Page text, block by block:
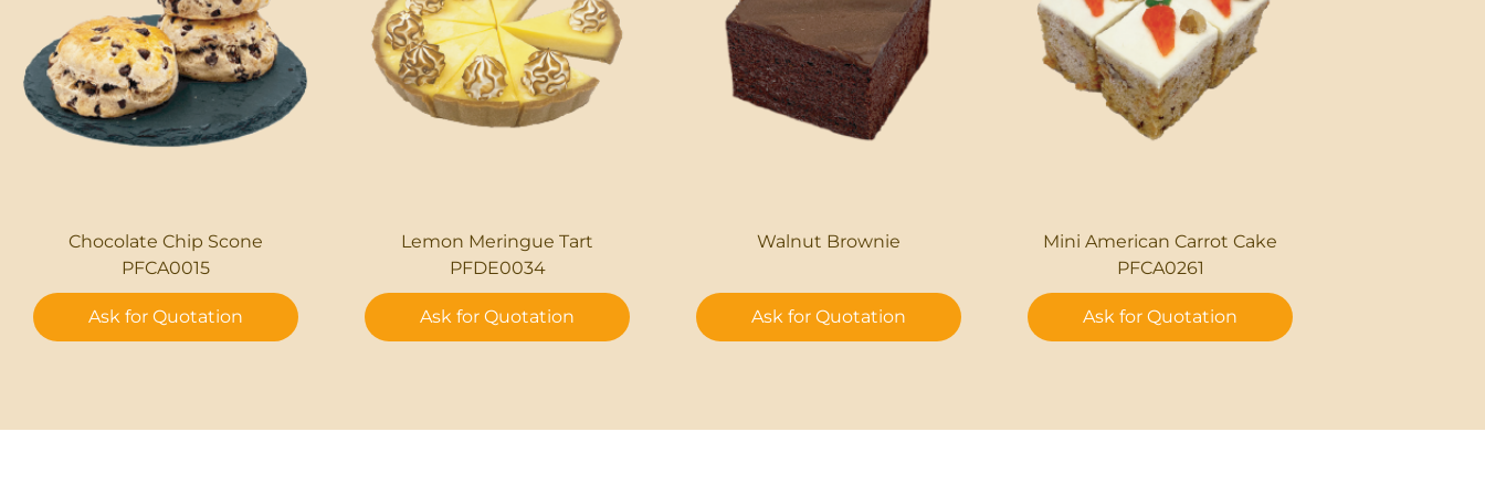
Chocolate Chip Scone
PFCA0015
Ask for Quotation
Lemon Meringue Tart
PFDE0034
Ask for Quotation
Walnut Brownie
Ask for Quotation
Mini American Carrot Cake
PFCA0261
Ask for Quotation